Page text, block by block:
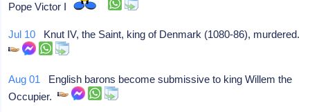
Pope Victor III
Jul 10 Knut IV, the Saint, king of Denmark (1080-86), murdered.
Aug 01 English barons become submissive to king Willem the
Occupier.